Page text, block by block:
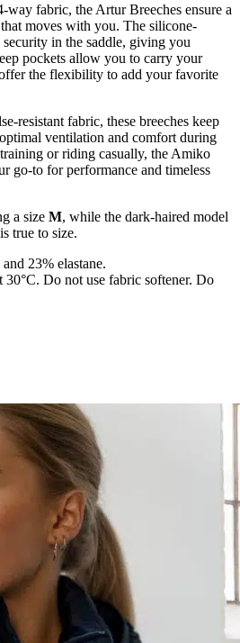
way fabric, the Artur Breeches ensure a
moves with you. The silicone-
in the saddle, giving you
pockets allow you to carry your
the flexibility to add your favorite
resistant fabric, these breeches keep
ventilation and comfort during
or riding casually, the Amiko
go-to for performance and timeless
a size M, while the dark-haired model
true to size.
23% elastane.
30°C. Do not use fabric softener. Do